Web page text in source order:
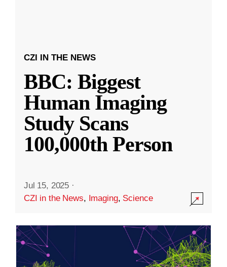
CZI IN THE NEWS
BBC: Biggest
Human Imaging
Study Scans
100,000th Person
Jul 15, 2025 ·
CZI in the News, Imaging, Science